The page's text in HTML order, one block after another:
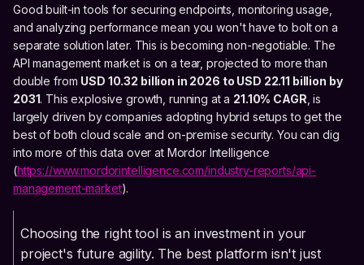
Good built-in tools for securing endpoints, monitoring usage,
and analyzing performance mean you won't have to bolt on a
separate solution later. This is becoming non-negotiable. The
API management market is on a tear, projected to more than
double from USD 10.32 billion in 2026 to USD 22.11 billion by
2031. This explosive growth, running at a 21.10% CAGR , is
largely driven by companies adopting hybrid setups to get the
best of both cloud scale and on-premise security. You can dig
into more of this data over at Mordor Intelligence
(https://www.mordorintelligence.com/industry-reports/api-
management-market).
Choosing the right tool is an investment in your
project's future agility. The best platform isn't just